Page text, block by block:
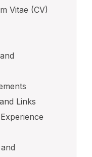
Vitae (CV)
Links